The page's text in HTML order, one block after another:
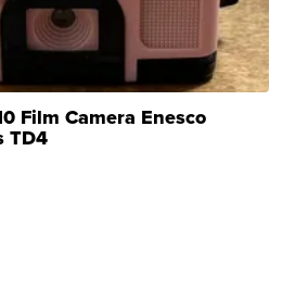
Film Camera Enesco
TD4